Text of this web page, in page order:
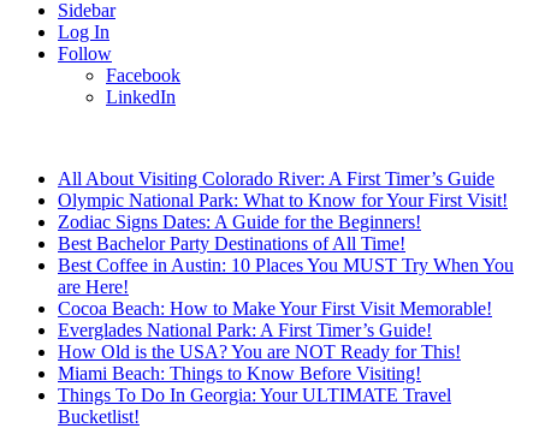
Sidebar
Log In
Follow
Facebook
LinkedIn
All About Visiting Colorado River: A First Timer’s Guide
Olympic National Park: What to Know for Your First Visit!
Zodiac Signs Dates: A Guide for the Beginners!
Best Bachelor Party Destinations of All Time!
Best Coffee in Austin: 10 Places You MUST Try When You
are Here!
Cocoa Beach: How to Make Your First Visit Memorable!
Everglades National Park: A First Timer’s Guide!
How Old is the USA? You are NOT Ready for This!
Miami Beach: Things to Know Before Visiting!
Things To Do In Georgia: Your ULTIMATE Travel
Bucketlist!